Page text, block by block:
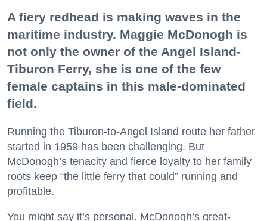
A fiery redhead is making waves in the
maritime industry. Maggie McDonogh is
not only the owner of the Angel Island-
Tiburon Ferry, she is one of the few
female captains in this male-dominated
field.
Running the Tiburon-to-Angel Island route her father
started in 1959 has been challenging. But
McDonogh’s tenacity and fierce loyalty to her family
roots keep “the little ferry that could” running and
profitable.
You might say it’s personal. McDonogh’s great-